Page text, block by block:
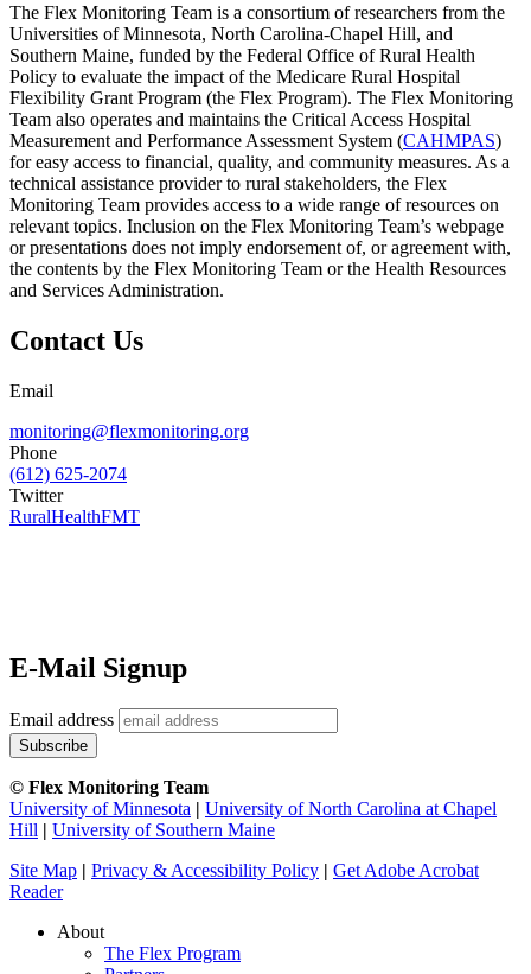
The Flex Monitoring Team is a consortium of researchers from the
Universities of Minnesota, North Carolina-Chapel Hill, and
Southern Maine, funded by the Federal Office of Rural Health
Policy to evaluate the impact of the Medicare Rural Hospital
Flexibility Grant Program (the Flex Program). The Flex Monitoring
Team also operates and maintains the Critical Access Hospital
Measurement and Performance Assessment System (CAHMPAS)
for easy access to financial, quality, and community measures. As a
technical assistance provider to rural stakeholders, the Flex
Monitoring Team provides access to a wide range of resources on
relevant topics. Inclusion on the Flex Monitoring Team’s webpage
or presentations does not imply endorsement of, or agreement with,
the contents by the Flex Monitoring Team or the Health Resources
and Services Administration.
Contact Us
Email
monitoring@flexmonitoring.org
Phone
(612) 625-2074
Twitter
RuralHealthFMT
E-Mail Signup
Email address
© Flex Monitoring Team
University of Minnesota | University of North Carolina at Chapel
Hill | University of Southern Maine
Site Map | Privacy & Accessibility Policy | Get Adobe Acrobat
Reader
About
The Flex Program